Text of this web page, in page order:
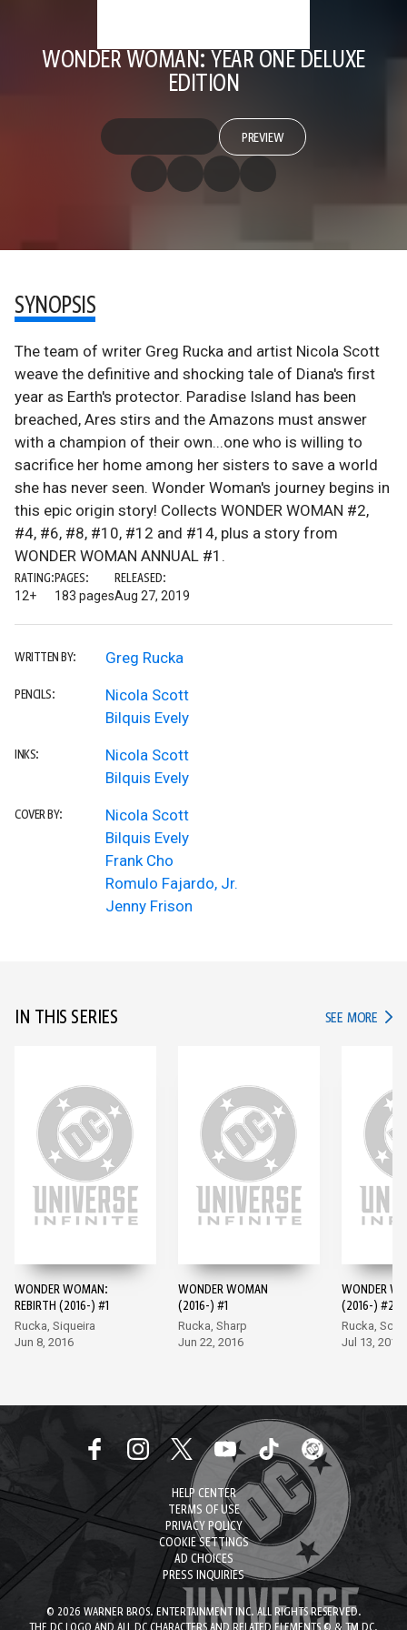
WONDER WOMAN: YEAR ONE DELUXE
EDITION
PREVIEW
SYNOPSIS
The team of writer Greg Rucka and artist Nicola Scott
weave the definitive and shocking tale of Diana's first
year as Earth's protector. Paradise Island has been
breached, Ares stirs and the Amazons must answer
with a champion of their own...one who is willing to
sacrifice her home among her sisters to save a world
she has never seen. Wonder Woman's journey begins in
this epic origin story! Collects WONDER WOMAN #2,
#4, #6, #8, #10, #12 and #14, plus a story from
WONDER WOMAN ANNUAL #1.
RATING:
12+
PAGES:
183 pages
RELEASED:
Aug 27, 2019
WRITTEN BY: Greg Rucka
PENCILS:
Nicola Scott
Bilquis Evely
INKS:
Nicola Scott
Bilquis Evely
COVER BY:
Nicola Scott
Bilquis Evely
Frank Cho
Romulo Fajardo, Jr.
Jenny Frison
IN THIS SERIES SEE MORE IN
WONDER WOMAN:
REBIRTH (2016-) #1
Rucka, Siqueira
Jun 8, 2016
WONDER WOMAN
(2016-) #1
Rucka, Sharp
Jun 22, 2016
WONDER
(2016-) #2
Rucka, Scott
Jul 13, 2016
HELP CENTER
TERMS OF USE
PRIVACY POLICY
COOKIE SETTINGS
AD CHOICES
PRESS INQUIRIES
© 2026 WARNER BROS. ENTERTAINMENT INC. ALL RIGHTS RESERVED.